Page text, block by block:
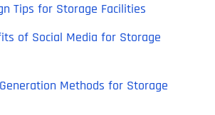
Tips for Storage Facilities
of Social Media for Storage
Methods for Storage